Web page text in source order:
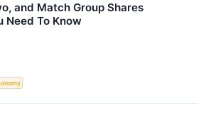
and Match Group Shares
Need To Know